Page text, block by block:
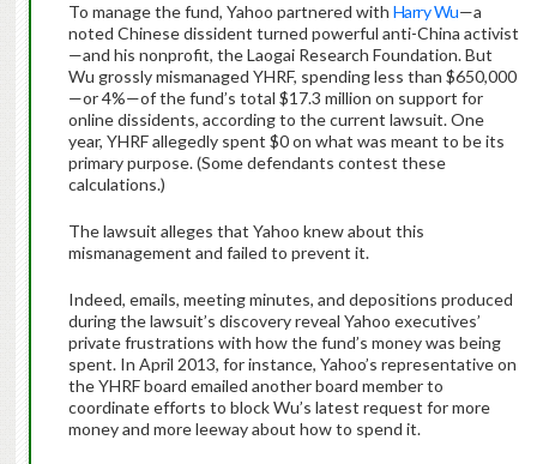
To manage the fund, Yahoo partnered with Harry Wu—a
noted Chinese dissident turned powerful anti-China activist
—and his nonprofit, the Laogai Research Foundation. But
Wu grossly mismanaged YHRF, spending less than $650,000
—or 4%—of the fund’s total $17.3 million on support for
online dissidents, according to the current lawsuit. One
year, YHRF allegedly spent $0 on what was meant to be its
primary purpose. (Some defendants contest these
calculations.)
The lawsuit alleges that Yahoo knew about this
mismanagement and failed to prevent it.
Indeed, emails, meeting minutes, and depositions produced
during the lawsuit’s discovery reveal Yahoo executives’
private frustrations with how the fund’s money was being
spent. In April 2013, for instance, Yahoo’s representative on
the YHRF board emailed another board member to
coordinate efforts to block Wu’s latest request for more
money and more leeway about how to spend it.